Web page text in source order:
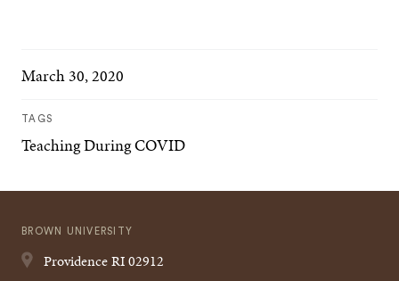
March 30, 2020
TAGS
Teaching During COVID
BROWN UNIVERSITY
ProvidenceRI02912